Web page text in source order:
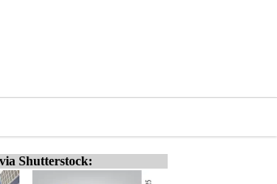
Shutterstock: